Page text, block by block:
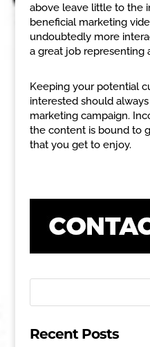
above leave little to the
beneficial marketing
undoubtedly more
a great job representing
Keeping your potential
interested should
marketing campaign.
the content is bound to
that you get to enjoy.
Recent Posts